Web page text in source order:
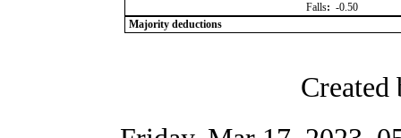
Falls: -0.50
Majority deductions